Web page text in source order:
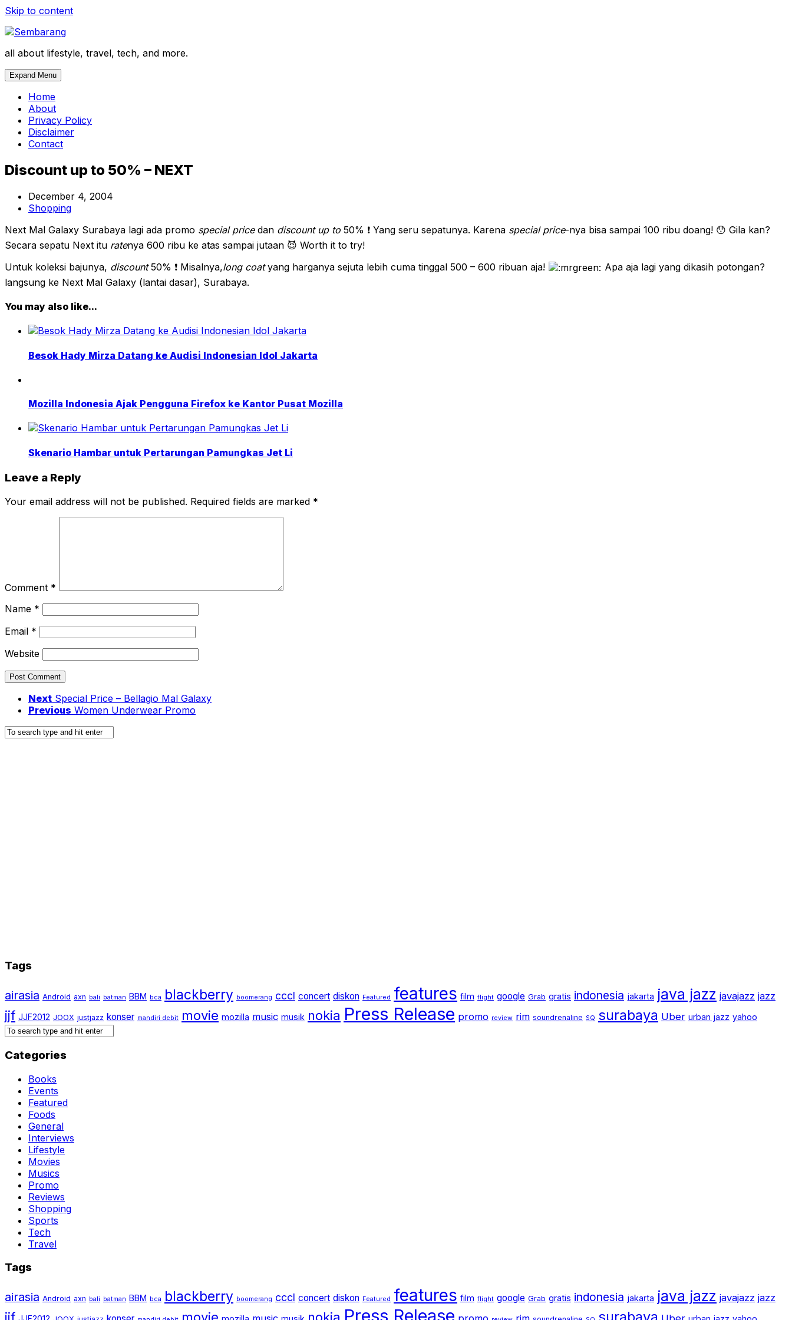
Skip to content
all about lifestyle, travel, tech, and more.
Expand Menu
Home
About
Privacy Policy
Disclaimer
Contact
Discount up to 50% – NEXT
December 4, 2004
Shopping
Next Mal Galaxy Surabaya lagi ada promo special pricedan discount up to 50% ❗ Yang seru sepatunya. Karena special price-nya bisa sampai 100 ribu doang! 😯 Gila kan?
Secara sepatu Next itu ratenya 600 ribu ke atas sampai jutaan 😈 Worth it to try!
Untuk koleksi bajunya, discount50% ❗ Misalnya,long coatyang harganya sejuta lebih cuma tinggal 500 – 600 ribuan aja!
Apa aja lagi yang dikasih potongan?
langsung ke Next Mal Galaxy (lantai dasar), Surabaya.
You may also like...
Besok Hady Mirza Datang ke Audisi Indonesian Idol Jakarta
Mozilla Indonesia Ajak Pengguna Firefox ke Kantor Pusat Mozilla
Skenario Hambar untuk Pertarungan Pamungkas Jet Li
Leave a Reply
Your email address will not be published. Required fields are marked *
Comment *
Name *
Email *
Website
Next Special Price – Bellagio Mal Galaxy
Previous Women Underwear Promo
Tags
airasia Android axn bali batman BBM bca blackberry boomerang cccl concert diskon Featured features film flight google Grab gratis indonesia jakarta java jazz javajazz jazz
jjf JJF2012 JOOX justjazz konser mandiri debit movie mozilla music musik nokia Press Release promo review rim soundrenaline SQ surabaya Uber urban jazz yahoo
Categories
Books
Events
Featured
Foods
General
Interviews
Lifestyle
Movies
Musics
Promo
Reviews
Shopping
Sports
Tech
Travel
Tags
airasia Android axn bali batman BBM bca blackberry boomerang cccl concert diskon Featured features film flight google Grab gratis indonesia jakarta java jazz javajazz jazz
Press Release